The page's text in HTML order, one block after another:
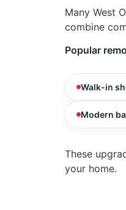
Many West
combine
Popular
Walk-in
Modern
These
your home.